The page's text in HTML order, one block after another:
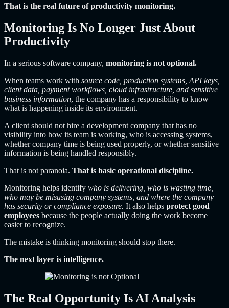
That is the real future of productivity monitoring.
Monitoring Is No Longer Just About
Productivity
In a serious software company, monitoring is not optional.
When teams work with source code, production systems, API keys,
client data, payment workflows, cloud infrastructure, and sensitive
business information, the company has a responsibility to know
what is happening inside its environment.
A client should not hire a development company that has no
visibility into how its team is working, who is accessing systems,
whether company time is being used properly, or whether sensitive
information is being handled responsibly.
That is not paranoia. That is basic operational discipline.
Monitoring helps identify who is delivering, who is wasting time,
who may be misusing company systems, and where the company
has security or compliance exposure. It also helps protect good
employees because the people actually doing the work become
easier to recognize.
The mistake is thinking monitoring should stop there.
The next layer is intelligence.
The Real Opportunity Is AI Analysis